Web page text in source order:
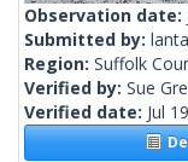
Observation date:
Submitted by:
Region: Suffolk
Verified by: Sue
Verified date: Jul